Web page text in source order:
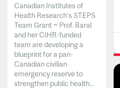
Canadian Institutes of
Health Research’s STEPS
Team Grant ~ Prof. Baral
and her CIHR-funded
team are developing a
blueprint for a pan-
Canadian civilian
emergency reserve to
strengthen public health...